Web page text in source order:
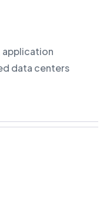
data centers